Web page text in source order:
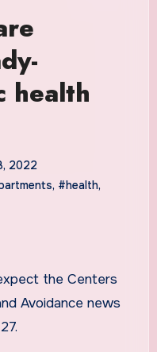
health
2022
, #health,
Avoidance news